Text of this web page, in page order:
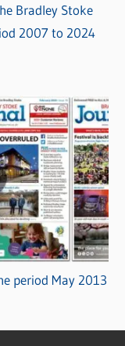
Bradley Stoke
2007 to 2024
period May 2013